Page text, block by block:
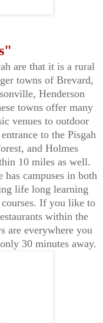
are that it is a rural
towns of Brevard,
Henderson
towns offer many
venues to outdoor
to the Pisgah
and Holmes
10 miles as well.
campuses in both
life long learning
courses. If you like to
within the
are everywhere you
30 minutes away.